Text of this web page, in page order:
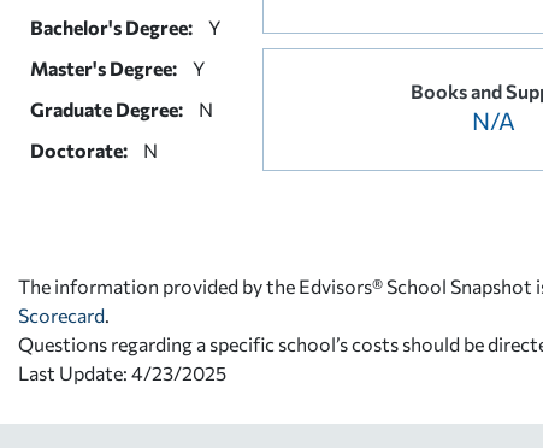
Bachelor's Degree:
Y
Master's Degree:
Y
Graduate Degree:
N
Doctorate:
N
Books and
N/A
The information provided by the Edvisors® School Snapshot
Scorecard
Questions regarding a specific school’s costs should be
Last Update: 4/23/2025